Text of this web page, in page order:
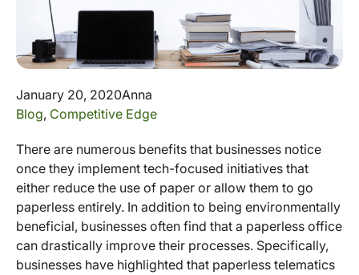
January 20, 2020Anna
Blog, Competitive Edge
There are numerous benefits that businesses notice
once they implement tech-focused initiatives that
either reduce the use of paper or allow them to go
paperless entirely. In addition to being environmentally
beneficial, businesses often find that a paperless office
can drastically improve their processes. Specifically,
businesses have highlighted that paperless telematics